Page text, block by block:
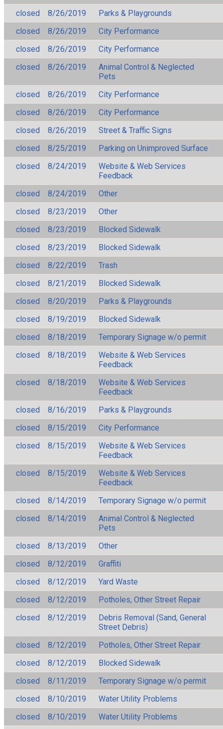
closed
8/26/2019
Parks & Playgrounds
closed
8/26/2019
City Performance
closed
8/26/2019
City Performance
closed
8/26/2019
Animal Control & Neglected
Pets
closed
8/26/2019
City Performance
closed
8/26/2019
City Performance
closed
8/26/2019
Street & Traffic Signs
closed
8/25/2019
Parking on Unimproved Surface
closed
8/24/2019
Website & Web Services
Feedback
closed
8/24/2019
Other
closed
8/23/2019
Other
closed
8/23/2019
Blocked Sidewalk
closed
8/23/2019
Blocked Sidewalk
closed
8/22/2019
Trash
closed
8/21/2019
Blocked Sidewalk
closed
8/20/2019
Parks & Playgrounds
closed
8/19/2019
Blocked Sidewalk
closed
8/18/2019
Temporary Signage w/o permit
closed
8/18/2019
Website & Web Services
Feedback
closed
8/18/2019
Website & Web Services
Feedback
closed
8/16/2019
Parks & Playgrounds
closed
8/15/2019
City Performance
closed
8/15/2019
Website & Web Services
Feedback
closed
8/15/2019
Website & Web Services
Feedback
closed
8/14/2019
Temporary Signage w/o permit
closed
8/14/2019
Animal Control & Neglected
Pets
closed
8/13/2019
Other
closed
8/12/2019
Graffiti
closed
8/12/2019
Yard Waste
closed
8/12/2019
Potholes, Other Street Repair
closed
8/12/2019
Debris Removal (Sand, General
Street Debris)
closed
8/12/2019
Potholes, Other Street Repair
closed
8/12/2019
Blocked Sidewalk
closed
8/11/2019
Temporary Signage w/o permit
closed
8/10/2019
Water Utility Problems
closed
8/10/2019
Water Utility Problems